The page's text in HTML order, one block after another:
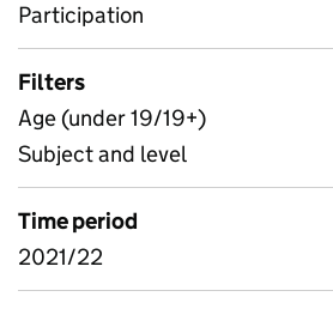
Participation
Filters
Age (under 19/19+)
Subject and level
Time period
2021/22